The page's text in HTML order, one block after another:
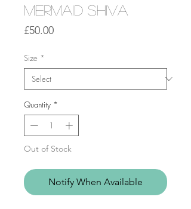
Mermaid Shiva
£50.00Price
Size *
Quantity *
Out of Stock
Notify When Available